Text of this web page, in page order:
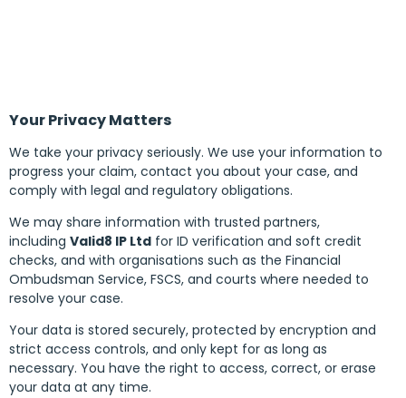
Your Privacy Matters
We take your privacy seriously. We use your information to
progress your claim, contact you about your case, and
comply with legal and regulatory obligations.
We may share information with trusted partners,
including Valid8 IP Ltd for ID verification and soft credit
checks, and with organisations such as the Financial
Ombudsman Service, FSCS, and courts where needed to
resolve your case.
Your data is stored securely, protected by encryption and
strict access controls, and only kept for as long as
necessary. You have the right to access, correct, or erase
your data at any time.